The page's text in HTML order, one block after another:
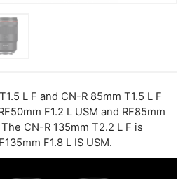
L F and CN-R 85mm T1.5 L F
F1.2 L USM and RF85mm
CN-R 135mm T2.2 L F is
F1.8 L IS USM.